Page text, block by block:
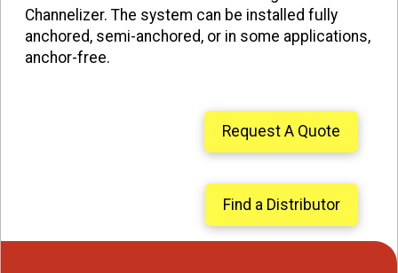
Channelizer. The system can be installed fully
anchored, semi-anchored, or in some applications,
anchor-free.
Request A Quote
Find a Distributor